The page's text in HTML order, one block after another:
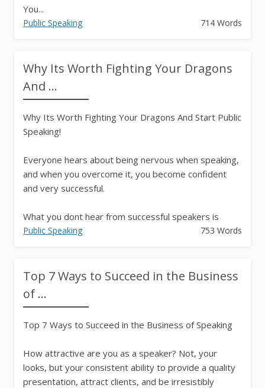
You...
Public Speaking 714 Words
Why Its Worth Fighting Your Dragons
And ...
Why Its Worth Fighting Your Dragons And Start Public
Speaking!
Everyone hears about being nervous when speaking,
and when you overcome it, you become confident
and very successful.
What you dont hear from successful speakers is
about the journey itself.
Public Speaking 753 Words
Top 7 Ways to Succeed in the Business
of ...
Top 7 Ways to Succeed in the Business of Speaking
How attractive are you as a speaker? Not, your
looks, but your consistent ability to provide a quality
presentation, attract clients, and be irresistibly